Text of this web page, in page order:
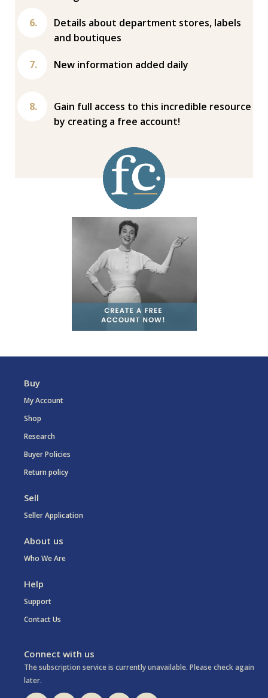
Details about department stores, labels
and boutiques
New information added daily
Gain full access to this incredible resource
by creating a free account!
Buy
My Account
Shop
Research
Buyer Policies
Return policy
Sell
Seller Application
About us
Who We Are
Help
Support
Contact Us
Connect with us
The subscription service is currently unavailable. Please check again
later.